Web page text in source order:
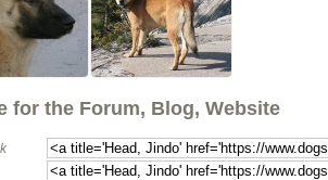
for the Forum, Blog, Website